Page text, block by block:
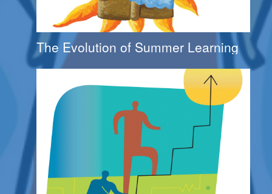
The Evolution of Summer Learning